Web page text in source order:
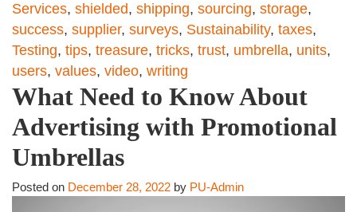
Services, shielded, shipping, sourcing, storage,
success, supplier, surveys, Sustainability, taxes,
Testing, tips, treasure, tricks, trust, umbrella, units,
users, values, video, writing
What Need to Know About
Advertising with Promotional
Umbrellas
Posted on December 28, 2022 by PU-Admin